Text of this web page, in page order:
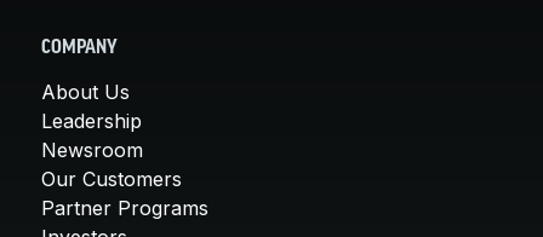
COMPANY
About Us
Leadership
Newsroom
Our Customers
Partner Programs